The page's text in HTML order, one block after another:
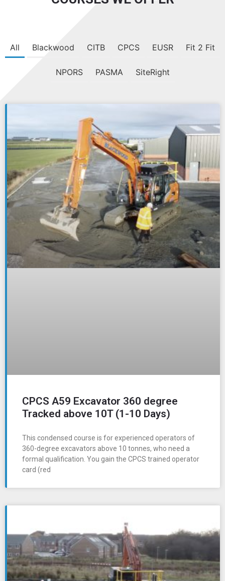
All Blackwood CITB CPCS EUSR Fit 2 Fit
NPORS PASMA SiteRight
CPCS A59 Excavator 360 degree
Tracked above 10T (1-10 Days)
This condensed course is for experienced operators of
360-degree excavators above 10 tonnes, who need a
formal qualification. You gain the CPCS trained operator
card (red